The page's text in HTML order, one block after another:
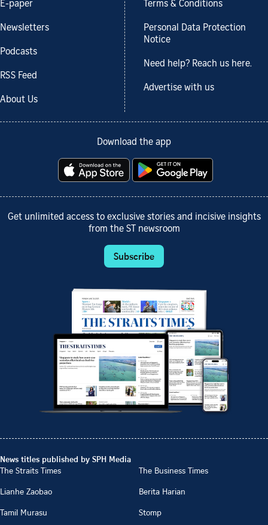
E-paper
Newsletters
Podcasts
RSS Feed
About Us
Terms & Conditions
Personal Data Protection
Notice
Need help? Reach us here.
Advertise with us
Download the app
Get unlimited access to exclusive stories and incisive insights
from the ST newsroom
Subscribe
News titles published by SPH Media
The Straits Times
The Business Times
Lianhe Zaobao
Berita Harian
Tamil Murasu
Stomp